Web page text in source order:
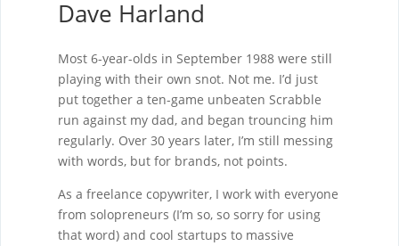
Dave Harland
Most 6-year-olds in September 1988 were still
playing with their own snot. Not me. I’d just
put together a ten-game unbeaten Scrabble
run against my dad, and began trouncing him
regularly. Over 30 years later, I’m still messing
with words, but for brands, not points.
As a freelance copywriter, I work with everyone
from solopreneurs (I’m so, so sorry for using
that word) and cool startups to massive